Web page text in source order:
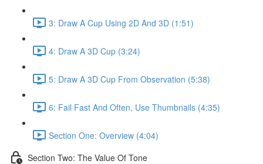
3: Draw A Cup Using 2D And 3D (1:51)
4: Draw A 3D Cup (3:24)
5: Draw A 3D Cup From Observation (5:38)
6: Fail Fast And Often, Use Thumbnails (4:35)
Section One: Overview (4:04)
Section Two: The Value Of Tone